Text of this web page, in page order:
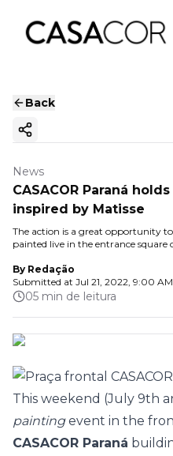
Back
Copy ink
News
CASACOR Paraná
inspired by Matisse
The action is a great opportunity
painted live in the entrance square
By Redação
Submitted at Jul 21, 2022, 9:00 AM
05 min de leitura
This weekend (July 9th
paintingevent in the
CASACOR Paraná